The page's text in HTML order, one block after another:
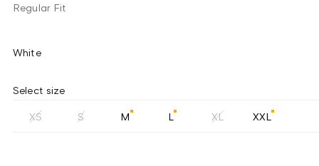
Regular Fit
White
Select size
XS S M L XL XXL